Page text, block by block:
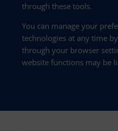
through these tools.
You can manage your
technologies at any time
through your browser
website functions may be